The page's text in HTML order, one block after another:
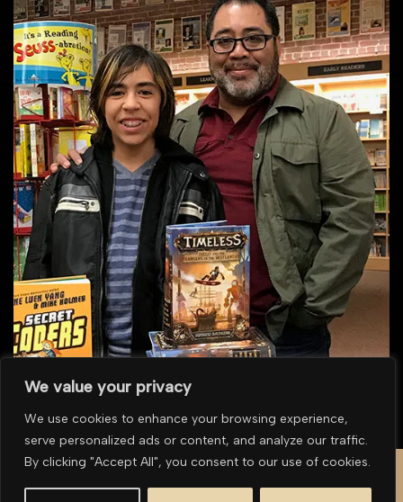
We value your privacy
We use cookies to enhance your browsing experience,
serve personalized ads or content, and analyze our traffic.
By clicking "Accept All", you consent to our use of cookies.
To purchase multiple prints or for overseas purchases pleasecontact us for a